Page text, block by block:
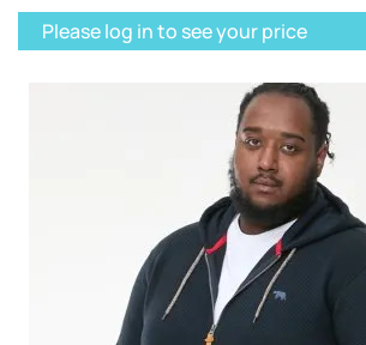
Please log in to see your price